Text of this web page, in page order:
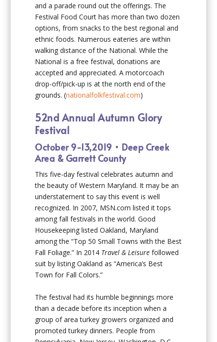
and a parade round out the offerings. The
Festival Food Court has more than two dozen
options, from snacks to the best regional and
ethnic foods. Numerous eateries are within
walking distance of the National. While the
National is a free festival, donations are
accepted and appreciated. A motorcoach
drop-off/pick-up is at the north end of the
grounds. (nationalfolkfestival.com)
52nd Annual Autumn Glory
Festival
October 9-13,2019 • Deep Creek
Area & Garrett County
This five-day festival celebrates autumn and
the beauty of Western Maryland. It may be an
understatement to say this event is well
recognized. In 2007, MSN.com listed it tops
among fall festivals in the world. Good
Housekeeping listed Oakland, Maryland
among the “Top 50 Small Towns with the Best
Fall Foliage.” In 2014 Travel & Leisure followed
suit by listing Oakland as “America’s Best
Town for Fall Colors.”
The festival had its humble beginnings more
than a decade before its inception when a
group of area turkey growers organized and
promoted turkey dinners. People from